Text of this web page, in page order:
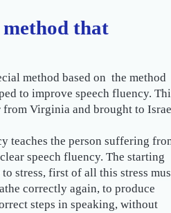
that
method based on the method
to improve speech fluency.
from Virginia and brought to
teaches the person suffering
speech fluency. The starting
stress, first of all this stress
correctly again, to produce
steps in speaking, without